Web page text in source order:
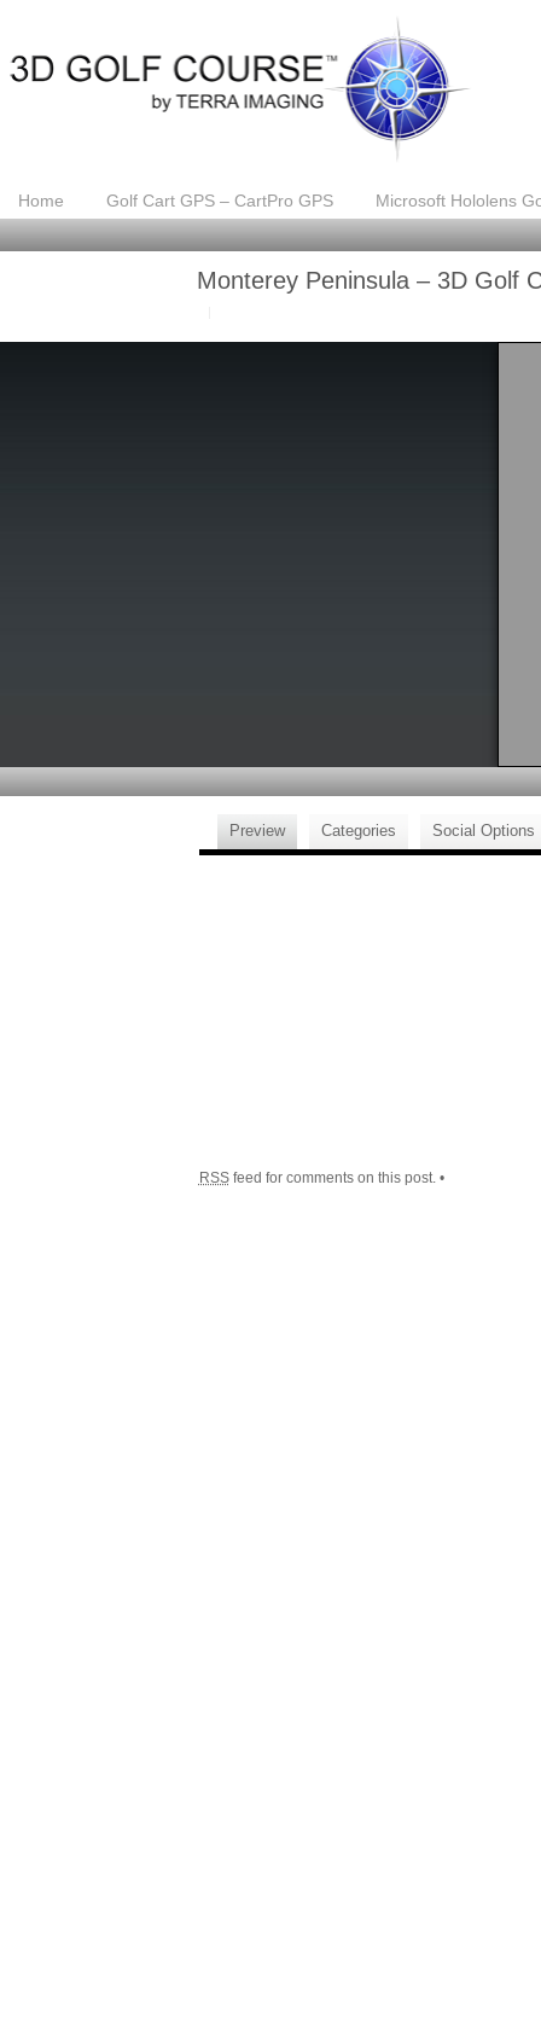
Home Golf Cart GPS – CartPro GPS Microsoft Hololens
Monterey Peninsula – 3D Golf
Preview Categories Social Options
RSSfeed for comments on this post. •